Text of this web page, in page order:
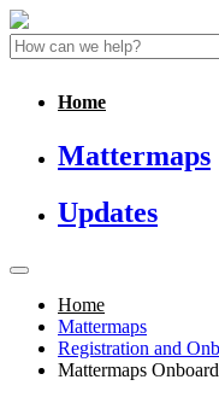
Home
Mattermaps
Updates
Home
Mattermaps
Registration and
Mattermaps